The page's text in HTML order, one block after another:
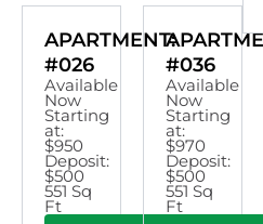
APARTMENT:
#026
Available
Now
Starting
at:
$950
Deposit:
$500
551 Sq
Ft
#036
Available
Now
Starting
at:
$970
Deposit:
$500
551 Sq
Ft